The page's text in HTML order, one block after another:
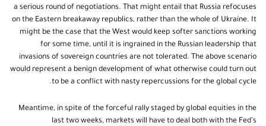
a serious round of negotiations. That might entail that Russia refocuses
on the Eastern breakaway republics, rather than the whole of Ukraine. It
might be the case that the West would keep softer sanctions working
for some time, until it is ingrained in the Russian leadership that
invasions of sovereign countries are not tolerated. The above scenario
would represent a benign development of what otherwise could turn out
to be a conflict with nasty repercussions for the global cycle.
Meantime, in spite of the forceful rally staged by global equities in the
last two weeks, markets will have to deal both with the Fed’s